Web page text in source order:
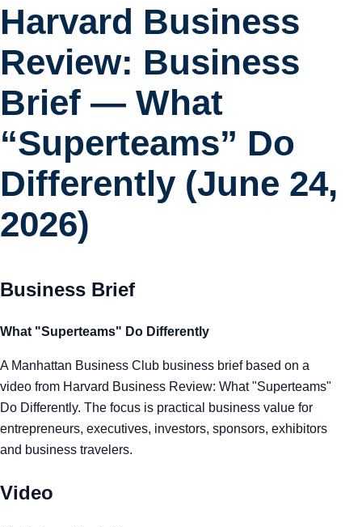
Harvard Business
Review: Business
Brief — What
“Superteams” Do
Differently (June 24,
2026)
Business Brief
What "Superteams" Do Differently
A Manhattan Business Club business brief based on a
video from Harvard Business Review: What "Superteams"
Do Differently. The focus is practical business value for
entrepreneurs, executives, investors, sponsors, exhibitors
and business travelers.
Video